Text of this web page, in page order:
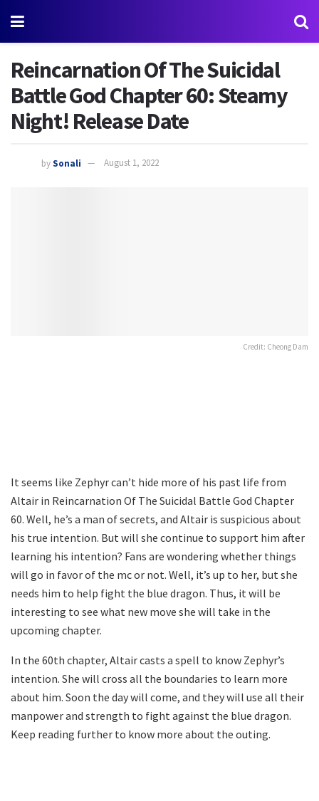
Reincarnation Of The Suicidal
Battle God Chapter 60: Steamy
Night! Release Date
bySonali August 1, 2022
Credit: Cheong Dam
It seems like Zephyr can’t hide more of his past life from
Altair in Reincarnation Of The Suicidal Battle God Chapter
60. Well, he’s a man of secrets, and Altair is suspicious about
his true intention. But will she continue to support him after
learning his intention? Fans are wondering whether things
will go in favor of the mc or not. Well, it’s up to her, but she
needs him to help fight the blue dragon. Thus, it will be
interesting to see what new move she will take in the
upcoming chapter.
In the 60th chapter, Altair casts a spell to know Zephyr’s
intention. She will cross all the boundaries to learn more
about him. Soon the day will come, and they will use all their
manpower and strength to fight against the blue dragon.
Keep reading further to know more about the outing.